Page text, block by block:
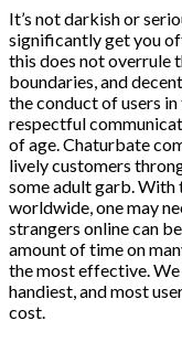
It’s not darkish or
significantly get you
this does not overrule
boundaries, and
the conduct of users
respectful
of age. Chaturbate
lively customers
some adult garb.
worldwide, one may
strangers online can
amount of time on
the most effective.
handiest, and most
cost.